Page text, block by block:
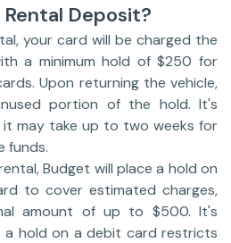
Deposit?
your card will be charged the
a minimum hold of $250 for
Upon returning the vehicle,
portion of the hold. It's
may take up to two weeks for
funds.
Budget will place a hold on
to cover estimated charges,
amount of up to $500. It's
hold on a debit card restricts